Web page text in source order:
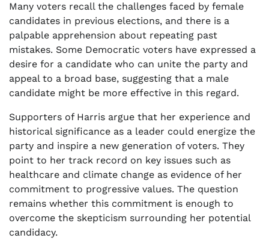
Many voters recall the challenges faced by female
candidates in previous elections, and there is a
palpable apprehension about repeating past
mistakes. Some Democratic voters have expressed a
desire for a candidate who can unite the party and
appeal to a broad base, suggesting that a male
candidate might be more effective in this regard.
Supporters of Harris argue that her experience and
historical significance as a leader could energize the
party and inspire a new generation of voters. They
point to her track record on key issues such as
healthcare and climate change as evidence of her
commitment to progressive values. The question
remains whether this commitment is enough to
overcome the skepticism surrounding her potential
candidacy.